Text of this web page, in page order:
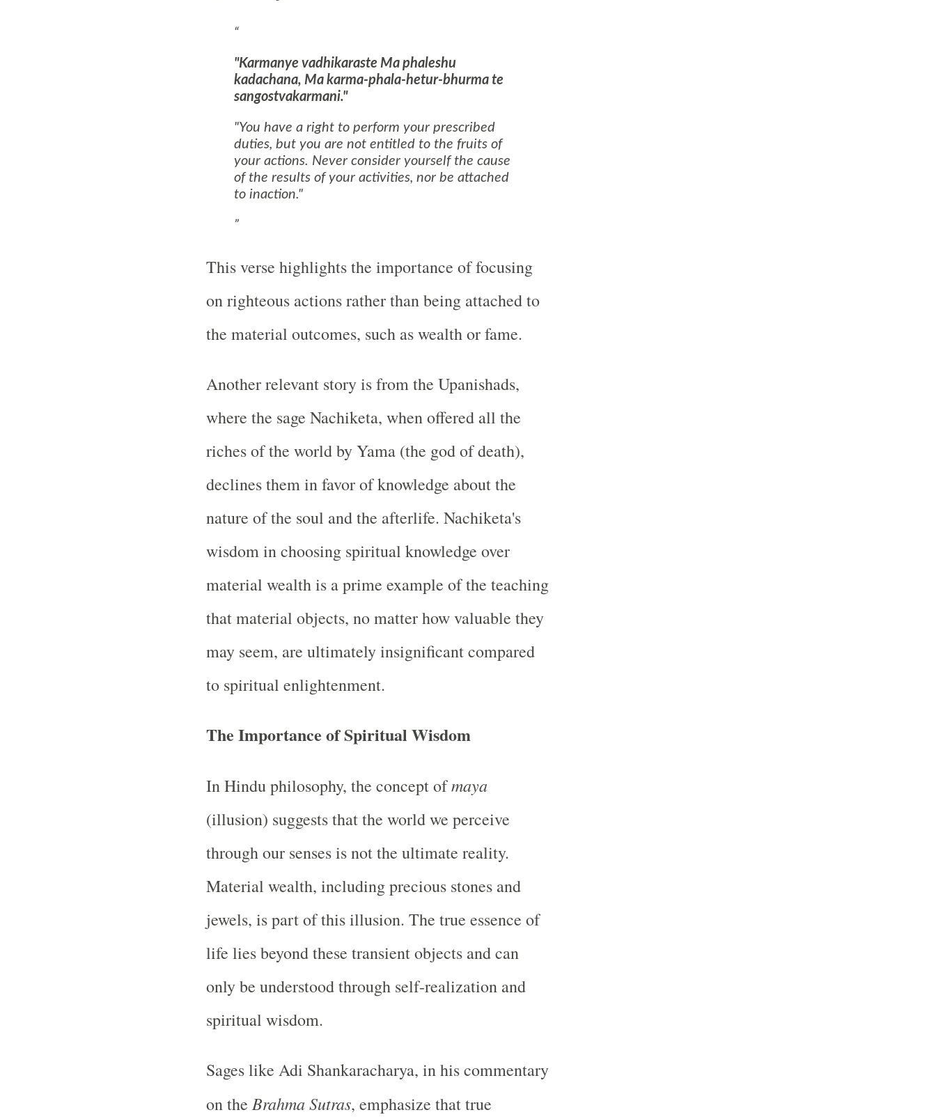
"Karmanye vadhikaraste Ma phaleshu
kadachana, Ma karma-phala-hetur-bhurma te
sangostvakarmani."
"You have a right to perform your prescribed
duties, but you are not entitled to the fruits of
your actions. Never consider yourself the cause
of the results of your activities, nor be attached
to inaction."
This verse highlights the importance of focusing
on righteous actions rather than being attached to
the material outcomes, such as wealth or fame.
Another relevant story is from the Upanishads,
where the sage Nachiketa, when offered all the
riches of the world by Yama (the god of death),
declines them in favor of knowledge about the
nature of the soul and the afterlife. Nachiketa's
wisdom in choosing spiritual knowledge over
material wealth is a prime example of the teaching
that material objects, no matter how valuable they
may seem, are ultimately insignificant compared
to spiritual enlightenment.
The Importance of Spiritual Wisdom
In Hindu philosophy, the concept ofmaya
(illusion) suggests that the world we perceive
through our senses is not the ultimate reality.
Material wealth, including precious stones and
jewels, is part of this illusion. The true essence of
life lies beyond these transient objects and can
only be understood through self-realization and
spiritual wisdom.
Sages like Adi Shankaracharya, in his commentary
on the Brahma Sutras, emphasize that true